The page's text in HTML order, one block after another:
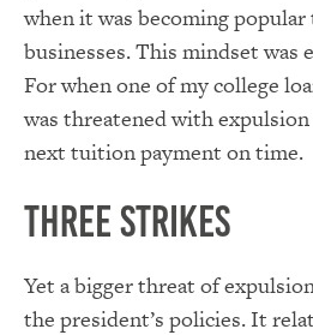
when it was becoming
businesses. This mindset was
For when one of my college
was threatened with
next tuition payment on time.
Three Strikes
Yet a bigger threat of
the president’s policies. It